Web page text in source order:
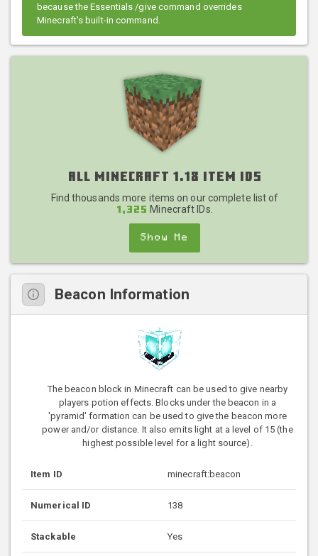
because the Essentials /give command overrides
Minecraft's built-in command.
All Minecraft 1.18 Item IDs
Find thousands more items on our complete list of
1,325 Minecraft IDs.
Show Me
Beacon Information
The beacon block in Minecraft can be used to give nearby
players potion effects. Blocks under the beacon in a
'pyramid' formation can be used to give the beacon more
power and/or distance. It also emits light at a level of 15 (the
highest possible level for a light source).
Item ID minecraft:beacon
Numerical ID 138
Stackable Yes